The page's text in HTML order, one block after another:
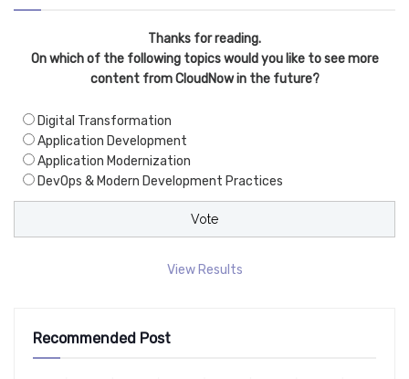
Thanks for reading.
On which of the following topics would you like to see more
content from CloudNow in the future?
Digital Transformation
Application Development
Application Modernization
DevOps & Modern Development Practices
View Results
Recommended Post